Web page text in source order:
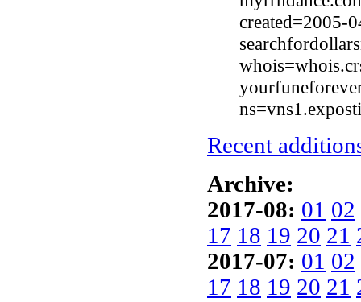
created=2005-
Recent
Archive:
2017-08: 01 02
17 18 19 20 21
2017-07: 01 02
17 18 19 20 21